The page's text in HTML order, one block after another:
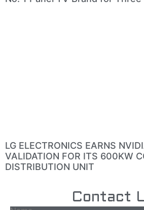
LG ELECTRONICS EARNS
VALIDATION FOR ITS 600KW
DISTRIBUTION UNIT
Contact